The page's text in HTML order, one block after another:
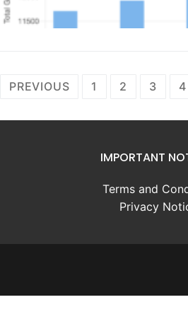
Posts
pagination
PREVIOUS 1 2 3 4
IMPORTANT
Terms and
Privacy